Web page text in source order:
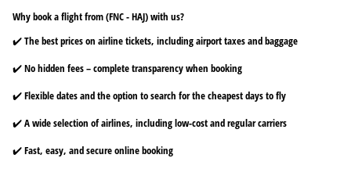
Why book a flight from (FNC - HAJ) with us?
✔️ The best prices on airline tickets, including airport taxes and baggage
✔️ No hidden fees – complete transparency when booking
✔️ Flexible dates and the option to search for the cheapest days to fly
✔️ A wide selection of airlines, including low-cost and regular carriers
✔️ Fast, easy, and secure online booking